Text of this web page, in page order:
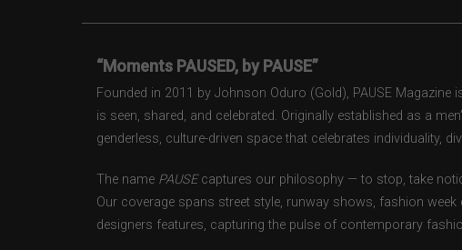
“Moments PAUSED, by PAUSE”
Founded in 2011 by Johnson Oduro (Gold), PAUSE
is seen, shared, and celebrated. Originally established as a
genderless, culture-driven space that celebrates individuality,
The name PAUSEcaptures our philosophy — to stop, take
Our coverage spans street style, runway shows, fashion
designers features, capturing the pulse of contemporary